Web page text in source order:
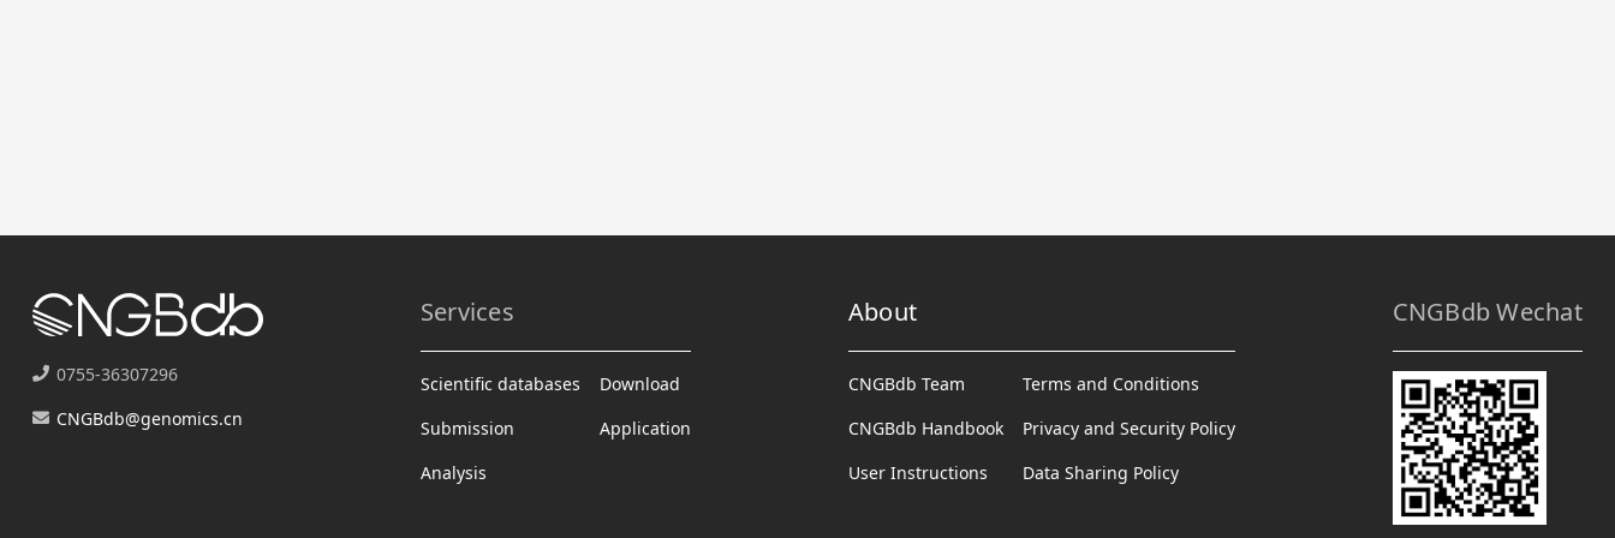
0755-36307296
CNGBdb@genomics.cn
Services
Scientific databases
Submission
Analysis
Download
Application
About
CNGBdb Team
CNGBdb Handbook
User Instructions
Terms and Conditions
Privacy and Security Policy
Data Sharing Policy
CNGBdb Wechat